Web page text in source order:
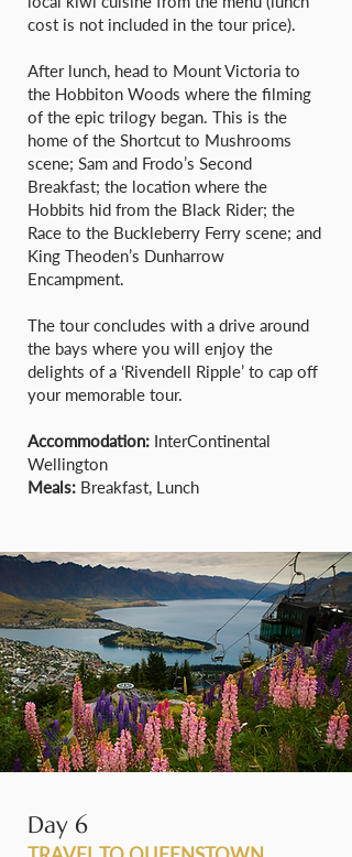
cost is not included in the tour price).
After lunch, head to Mount Victoria to
the Hobbiton Woods where the filming
of the epic trilogy began. This is the
home of the Shortcut to Mushrooms
scene; Sam and Frodo’s Second
Breakfast; the location where the
Hobbits hid from the Black Rider; the
Race to the Buckleberry Ferry scene; and
King Theoden’s Dunharrow
Encampment.
The tour concludes with a drive around
the bays where you will enjoy the
delights of a ‘Rivendell Ripple’ to cap off
your memorable tour.
Accommodation: InterContinental
Wellington
Meals: Breakfast, Lunch
Day 6